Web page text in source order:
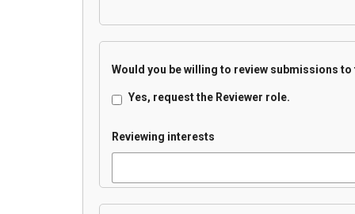
Would you be willing to review submissions
Yes, request the Reviewer role.
Reviewing interests